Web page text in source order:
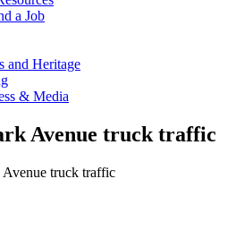
a Job
and Heritage
& Media
Avenue truck traffic
Avenue truck traffic